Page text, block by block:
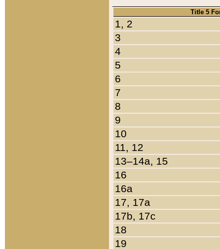
Title 5
1, 2
3
4
5
6
7
8
9
10
11, 12
13–14a, 15
16
16a
17, 17a
17b, 17c
18
19